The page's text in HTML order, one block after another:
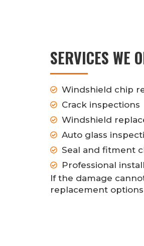
SERVICES WE
Windshield chip
Crack inspections
Windshield
Auto glass
Seal and fitment
Professional
If the damage
replacement